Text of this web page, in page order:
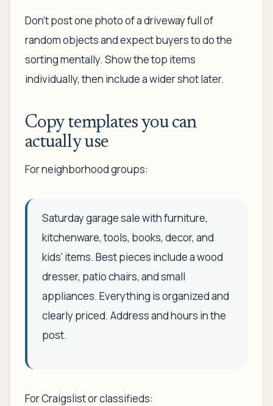
Don't post one photo of a driveway full of
random objects and expect buyers to do the
sorting mentally. Show the top items
individually, then include a wider shot later.
Copy templates you can
actually use
For neighborhood groups:
Saturday garage sale with furniture,
kitchenware, tools, books, decor, and
kids' items. Best pieces include a wood
dresser, patio chairs, and small
appliances. Everything is organized and
clearly priced. Address and hours in the
post.
For Craigslist or classifieds: